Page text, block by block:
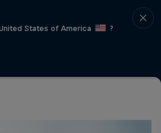
States of America
?